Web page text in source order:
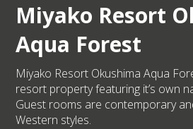
Miyako Resort
Aqua Forest
Miyako Resort Okushima Aqua
resort property featuring it’s own
Guest rooms are contemporary
Western styles.